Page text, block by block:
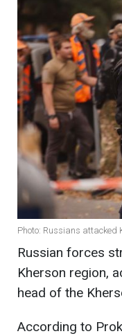
Photo: Russians attacked
Russian forces
Kherson region,
head of the
According to